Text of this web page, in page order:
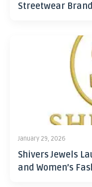
Streetwear
January 29, 2026
Shivers Jewels
and Women’s